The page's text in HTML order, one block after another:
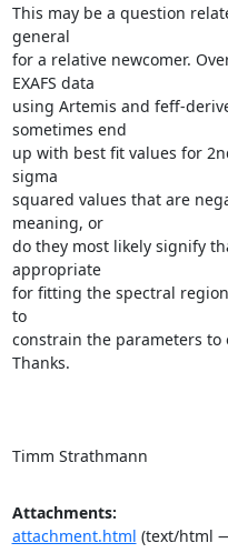
This may be a question
general
for a relative newcomer.
EXAFS data
using Artemis and feff-
sometimes end
up with best fit values for
sigma
squared values that are
meaning, or
do they most likely signify
appropriate
for fitting the spectral
to
constrain the parameters to
Thanks.
Timm Strathmann
Attachments:
attachment.html (text/html